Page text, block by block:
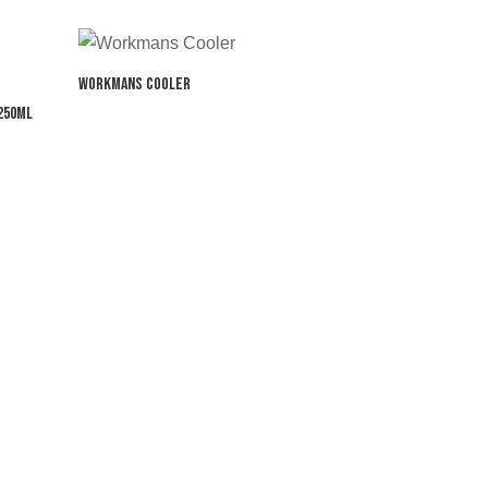
Workmans Cooler